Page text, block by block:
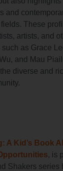
and
These
artists, and
as Grace
and Mau
diverse and
A Kid’s Book
, is
Shakers series